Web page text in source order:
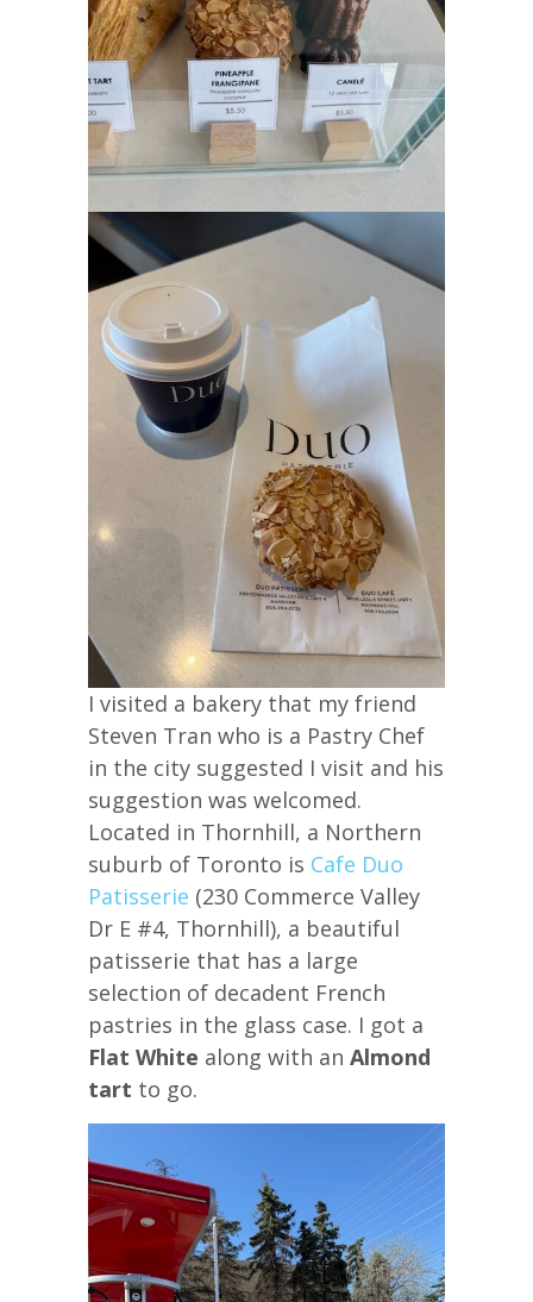
I visited a bakery that my friend
Steven Tran who is a Pastry Chef
in the city suggested I visit and his
suggestion was welcomed.
Located in Thornhill, a Northern
suburb of Toronto is Cafe Duo
Patisserie (230 Commerce Valley
Dr E #4, Thornhill), a beautiful
patisserie that has a large
selection of decadent French
pastries in the glass case. I got a
Flat White along with an Almond
tart to go.